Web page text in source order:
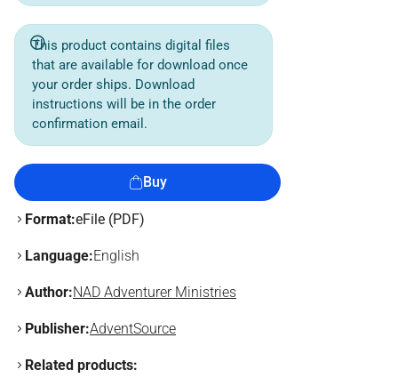
This product contains digital files
that are available for download once
your order ships. Download
instructions will be in the order
confirmation email.
Buy
Format:eFile (PDF)
Language:English
Author:NAD Adventurer Ministries
Publisher:AdventSource
Related products: